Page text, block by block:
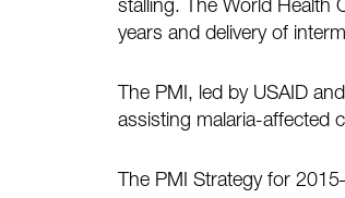
stalling. The World Health
years and delivery of
The PMI, led by USAID
assisting malaria-affected
The PMI Strategy for